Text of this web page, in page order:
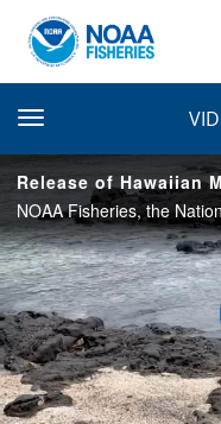
toggle navigation
Release of Hawaiian